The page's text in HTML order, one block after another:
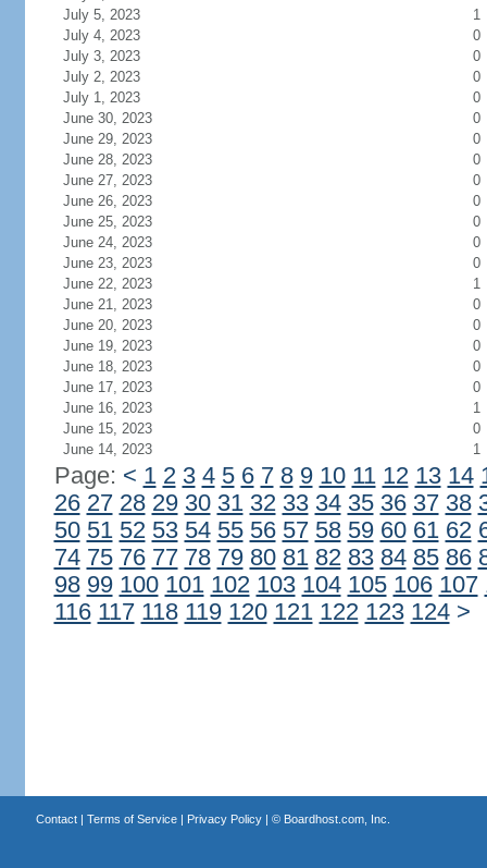
July 5, 2023
1
July 4, 2023
0
July 3, 2023
0
July 2, 2023
0
July 1, 2023
0
June 30, 2023
0
June 29, 2023
0
June 28, 2023
0
June 27, 2023
0
June 26, 2023
0
June 25, 2023
0
June 24, 2023
0
June 23, 2023
0
June 22, 2023
1
June 21, 2023
0
June 20, 2023
0
June 19, 2023
0
June 18, 2023
0
June 17, 2023
0
June 16, 2023
1
June 15, 2023
0
June 14, 2023
1
Page: < 1 2 3 4 5 6 7 8 9 10 11 12 13 14
26 27 28 29 30 31 32 33 34 35 36 37 38
50 51 52 53 54 55 56 57 58 59 60 61 62
74 75 76 77 78 79 80 81 82 83 84 85 86
98 99 100 101 102 103 104 105 106 107
116 117 118 119 120 121 122 123 124 >
Contact| Terms of Service| Privacy Policy| © Boardhost.com, Inc.